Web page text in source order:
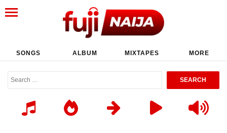
SONGS ALBUM MIXTAPES MORE